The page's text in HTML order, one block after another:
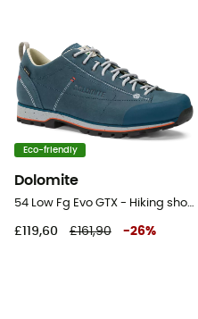
Eco-friendly
Dolomite
54 Low Fg Evo GTX - Hiking shoes
£119,60 £161,90 -26%